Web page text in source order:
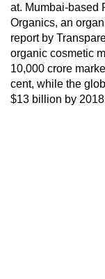
at. Mumbai-based
Organics, an
report by
organic cosmetic
10,000 crore
cent, while the
$13 billion by